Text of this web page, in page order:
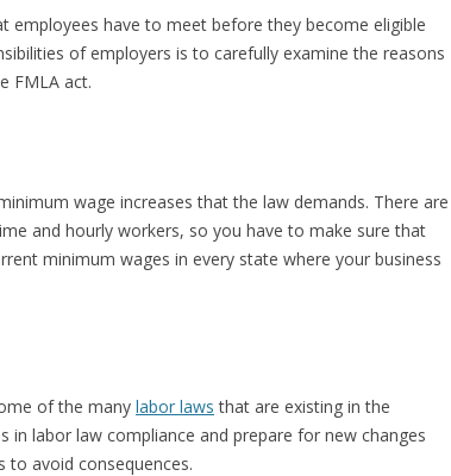
employees have to meet before they become eligible
of employers is to carefully examine the reasons
FMLA act.
wage increases that the law demands. There are
and hourly workers, so you have to make sure that
minimum wages in every state where your business
of the many labor laws that are existing in the
in labor law compliance and prepare for new changes
to avoid consequences.